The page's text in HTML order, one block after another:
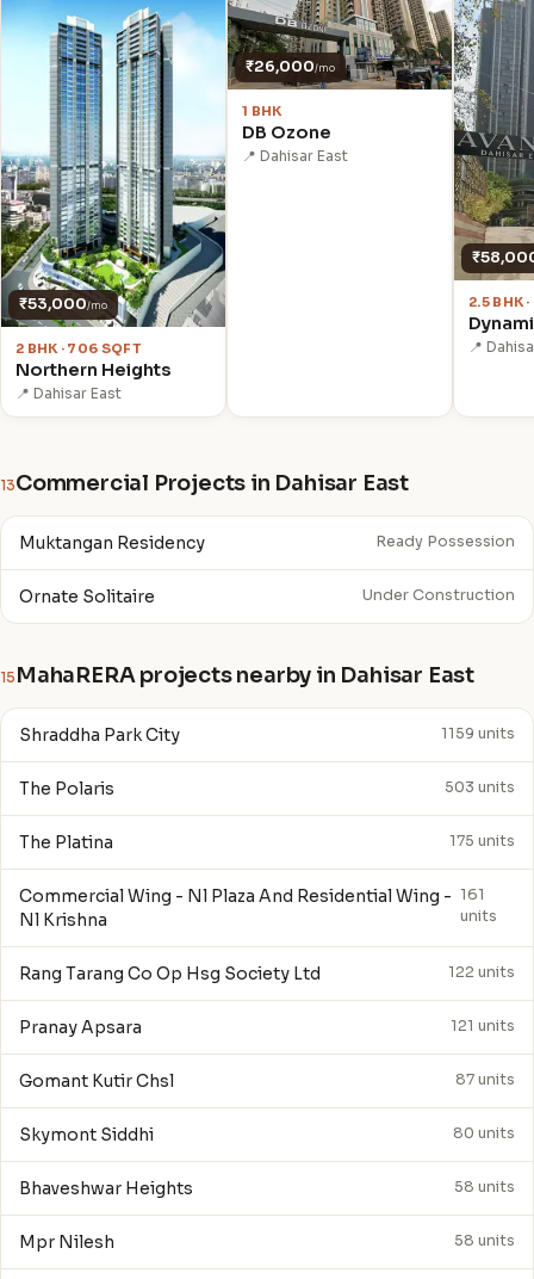
₹53,000/mo
2 BHK · 706 SQFT
Northern Heights
📍 Dahisar East
₹26,000/mo
1 BHK
DB Ozone
📍 Dahisar East
2.5 BHK
📍
13Commercial Projects in Dahisar East
Muktangan Residency Ready Possession
Ornate Solitaire Under Construction
15 MahaRERA projects nearby in Dahisar East
Shraddha Park City 1159 units
The Polaris 503 units
The Platina 175 units
Commercial Wing - Nl Plaza And Residential Wing -
Nl Krishna
161
units
Rang Tarang Co Op Hsg Society Ltd 122 units
Pranay Apsara 121 units
Gomant Kutir Chsl 87 units
Skymont Siddhi 80 units
Bhaveshwar Heights 58 units
Mpr Nilesh 58 units